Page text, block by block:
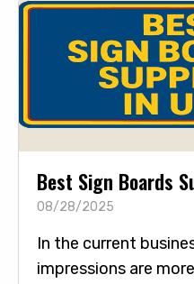
Best Sign Boards
08/28/2025
In the current
impressions are